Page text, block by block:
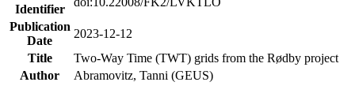
Identifier
Publication
Date
2023-12-12
Title
Two-Way Time (TWT) grids from the Rødby project
Author
Abramovitz, Tanni (GEUS)